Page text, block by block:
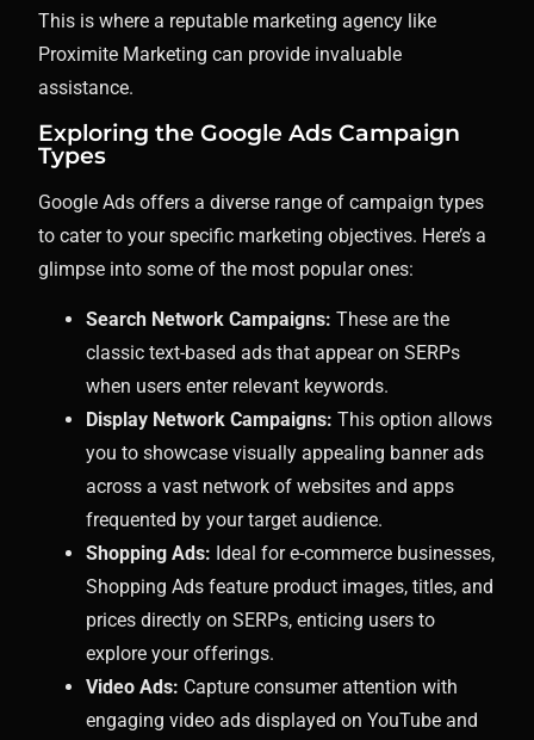
This is where a reputable marketing agency like
Proximite Marketing can provide invaluable
assistance.
Exploring the Google Ads Campaign
Types
Google Ads offers a diverse range of campaign types
to cater to your specific marketing objectives. Here’s a
glimpse into some of the most popular ones:
Search Network Campaigns: These are the
classic text-based ads that appear on SERPs
when users enter relevant keywords.
Display Network Campaigns: This option allows
you to showcase visually appealing banner ads
across a vast network of websites and apps
frequented by your target audience.
Shopping Ads: Ideal for e-commerce businesses,
Shopping Ads feature product images, titles, and
prices directly on SERPs, enticing users to
explore your offerings.
Video Ads: Capture consumer attention with
engaging video ads displayed on YouTube and